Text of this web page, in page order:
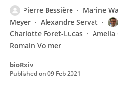
Pierre Bessière Marine
Meyer
Alexandre Servat
Charlotte Foret-Lucas
Amelia
Romain Volmer
bioRxiv
Published on 09 Feb 2021